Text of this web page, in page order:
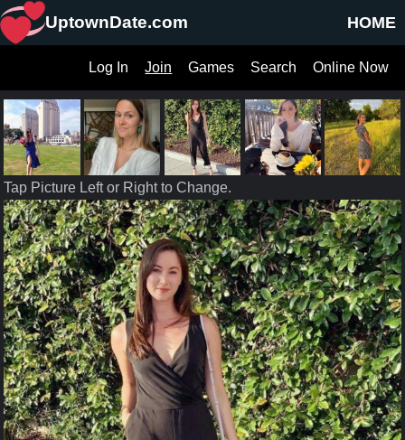
HOME
UptownDate.com
Online Now
Search
Games
Join
Log In
Tap Picture Left or Right to Change.